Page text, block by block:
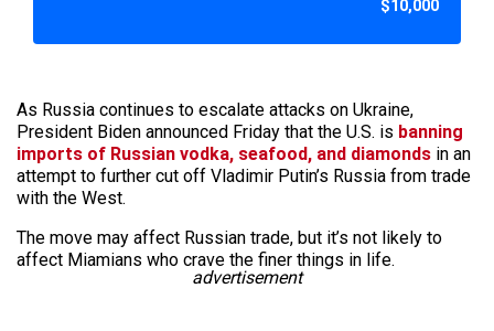
$10,000
As Russia continues to escalate attacks on Ukraine,
President Biden announced Friday that the U.S. is banning
imports of Russian vodka, seafood, and diamonds in an
attempt to further cut off Vladimir Putin’s Russia from trade
with the West.
The move may affect Russian trade, but it’s not likely to
affect Miamians who crave the finer things in life.
advertisement